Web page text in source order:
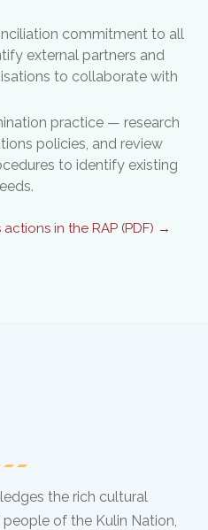
commitment to all
external partners and
to collaborate with
practice — research
policies, and review
to identify existing
in the RAP (PDF) →
the rich cultural
of the Kulin Nation,